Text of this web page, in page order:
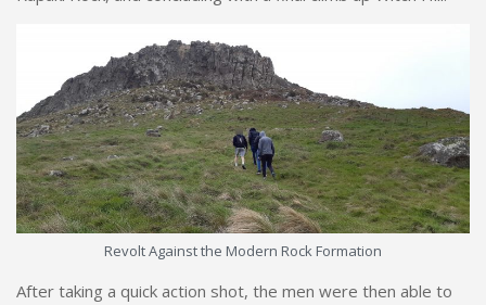
Revolt Against the Modern Rock Formation
After taking a quick action shot, the men were then able to